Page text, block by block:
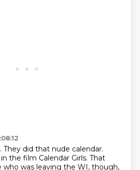
They did that nude calendar.
the film Calendar Girls. That
who was leaving the WI, though,